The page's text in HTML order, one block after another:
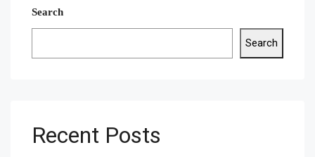
Search
Search
Recent Posts